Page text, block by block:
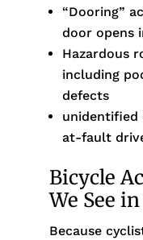
“Dooring”
door opens
Hazardous
including
defects
unidentified
at-fault
Bicycle
We See
Because